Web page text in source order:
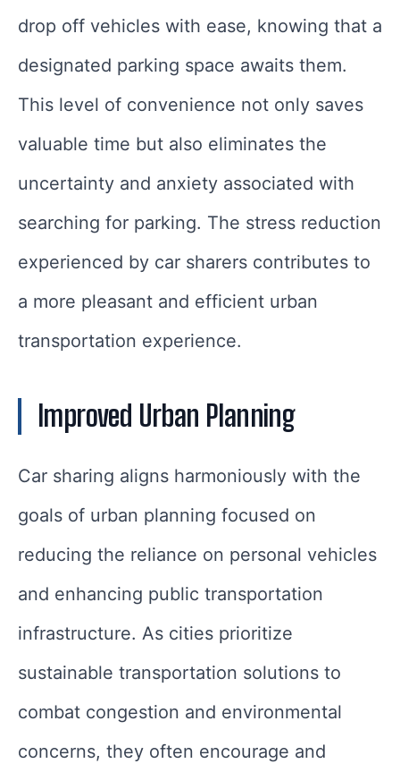
drop off vehicles with ease, knowing that a
designated parking space awaits them.
This level of convenience not only saves
valuable time but also eliminates the
uncertainty and anxiety associated with
searching for parking. The stress reduction
experienced by car sharers contributes to
a more pleasant and efficient urban
transportation experience.
Improved Urban Planning
Car sharing aligns harmoniously with the
goals of urban planning focused on
reducing the reliance on personal vehicles
and enhancing public transportation
infrastructure. As cities prioritize
sustainable transportation solutions to
combat congestion and environmental
concerns, they often encourage and